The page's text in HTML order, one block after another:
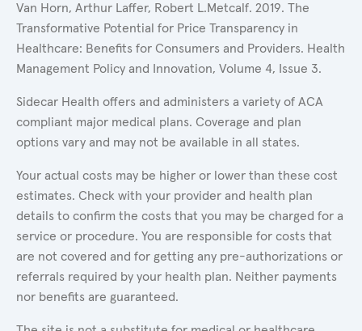
Van Horn, Arthur Laffer, Robert L.Metcalf. 2019. The
Transformative Potential for Price Transparency in
Healthcare: Benefits for Consumers and Providers. Health
Management Policy and Innovation, Volume 4, Issue 3.
Sidecar Health offers and administers a variety of ACA
compliant major medical plans. Coverage and plan
options vary and may not be available in all states.
Your actual costs may be higher or lower than these cost
estimates. Check with your provider and health plan
details to confirm the costs that you may be charged for a
service or procedure. You are responsible for costs that
are not covered and for getting any pre-authorizations or
referrals required by your health plan. Neither payments
nor benefits are guaranteed.